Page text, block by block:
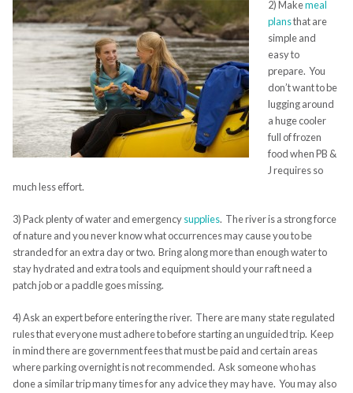
2) Makemeal
plansthat are
simple and
easy to
prepare. You
don’t want to be
lugging around
a huge cooler
full of frozen
food when PB &
J requires so
much less effort.
3) Pack plenty of water and emergencysupplies. The river is a strong force
of nature and you never know what occurrences may cause you to be
stranded for an extra day or two. Bring along more than enough water to
stay hydrated and extra tools and equipment should your raft need a
patch job or a paddle goes missing.
4) Ask an expert before entering the river. There are many state regulated
rules that everyone must adhere to before starting an unguided trip. Keep
in mind there are government fees that must be paid and certain areas
where parking overnight is not recommended. Ask someone who has
done a similar trip many times for any advice they may have. You may also